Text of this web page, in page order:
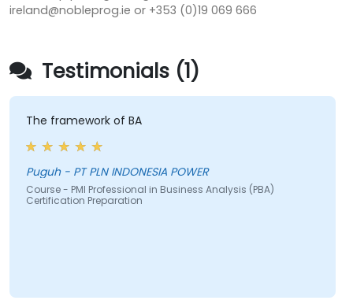
ireland@nobleprog.ie or +353 (0)19 069 666
Testimonials (1)
The framework of BA
Puguh - PT PLN INDONESIA POWER
Course - PMI Professional in Business Analysis (PBA)
Certification Preparation